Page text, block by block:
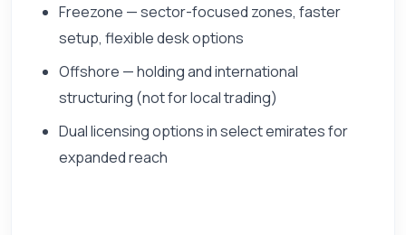
Freezone — sector-focused zones, faster
setup, flexible desk options
Offshore — holding and international
structuring (not for local trading)
Dual licensing options in select emirates for
expanded reach